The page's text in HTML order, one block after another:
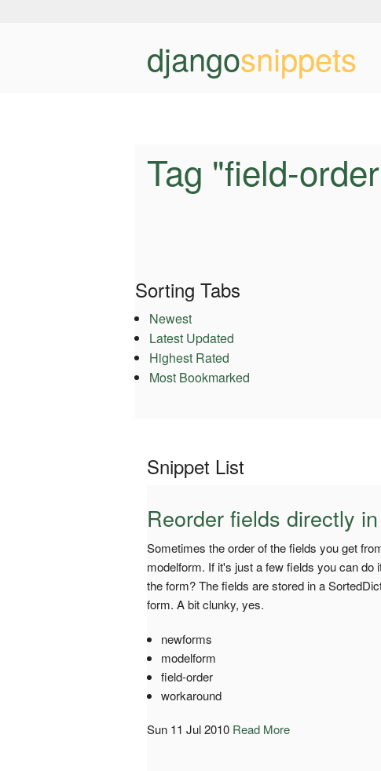
djangosnippets
Tag "field-
Sorting Tabs
Newest
Latest Updated
Highest Rated
Most Bookmarked
Snippet List
Reorder fields directly
Sometimes the order of the fields you get
modelform. If it's just a few fields you can do
the form? The fields are stored in a
form. A bit clunky, yes.
newforms
modelform
field-order
workaround
Sun 11 Jul 2010 Read More